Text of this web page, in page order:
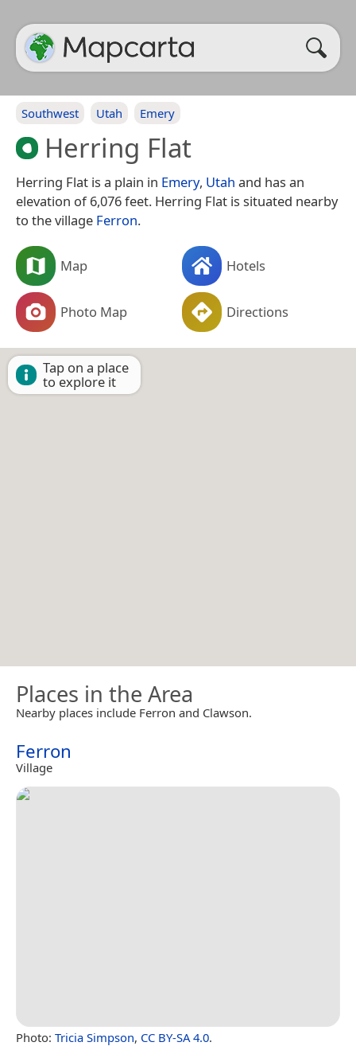
Southwest Utah Emery
Herring Flat
Herring Flat is a plain in Emery, Utah and has an
elevation of 6,076 feet. Herring Flat is situated nearby
to the village Ferron.
Map Hotels
Photo Map Directions
Tap on a place
to explore it
Places in the Area
Nearby places include Ferron and Clawson.
Ferron
Village
Photo: Tricia Simpson, CC BY-SA 4.0.